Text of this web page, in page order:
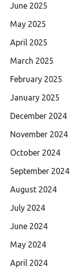
June 2025
May 2025
April 2025
March 2025
February 2025
January 2025
December 2024
November 2024
October 2024
September 2024
August 2024
July 2024
June 2024
May 2024
April 2024